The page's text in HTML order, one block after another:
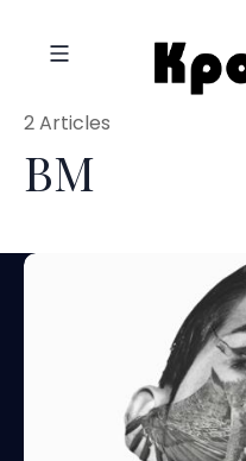
BM
2 Articles